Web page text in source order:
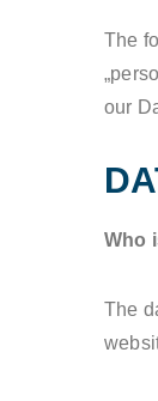
The
our
Who
The